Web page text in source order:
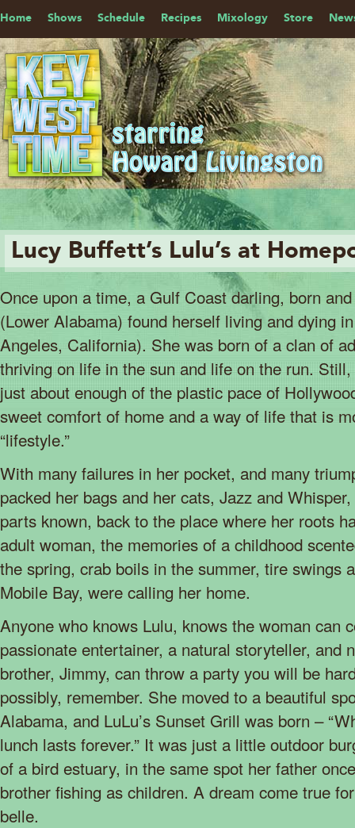
Home Shows Schedule Recipes Mixology Store
Lucy Buffett’s Lulu’s at
Once upon a time, a Gulf Coast darling, born
(Lower Alabama) found herself living and dying
Angeles, California). She was born of a clan of
thriving on life in the sun and life on the run. Still,
just about enough of the plastic pace of
sweet comfort of home and a way of life that is
“lifestyle.”
With many failures in her pocket, and many
packed her bags and her cats, Jazz and
parts known, back to the place where her roots
adult woman, the memories of a childhood
the spring, crab boils in the summer, tire swings
Mobile Bay, were calling her home.
Anyone who knows Lulu, knows the woman can
passionate entertainer, a natural storyteller, and
brother, Jimmy, can throw a party you will be
possibly, remember. She moved to a beautiful
Alabama, and LuLu’s Sunset Grill was born –
lunch lasts forever.” It was just a little outdoor
of a bird estuary, in the same spot her father
brother fishing as children. A dream come true
belle.